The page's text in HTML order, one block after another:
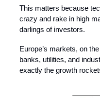
This matters because
crazy and rake in high
darlings of investors.
Europe’s markets, on
banks, utilities, and
exactly the growth